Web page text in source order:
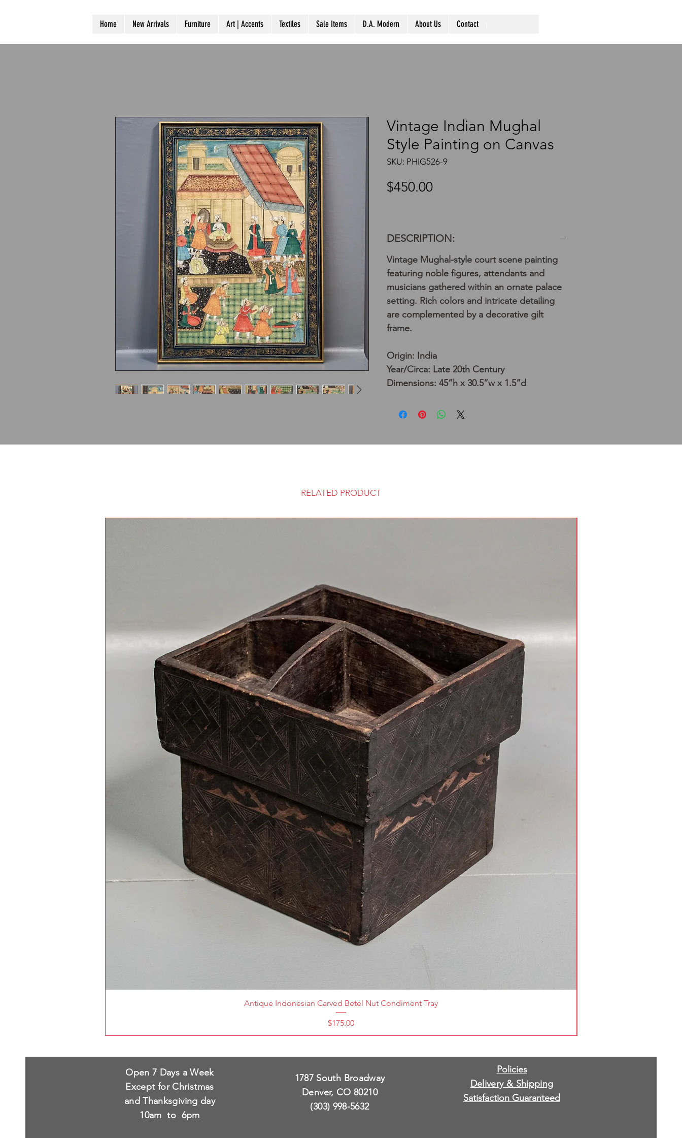
Home New Arrivals Furniture Art | Accents Textiles Sale Items D.A. Modern About Us Contact
Vintage Indian Mughal
Style Painting on Canvas
SKU: PHIG526-9
$450.00Price
DESCRIPTION:
Vintage Mughal-style court scene painting
featuring noble figures, attendants and
musicians gathered within an ornate palace
setting. Rich colors and intricate detailing
are complemented by a decorative gilt
frame.
Origin: India
Year/Circa: Late 20th Century
Dimensions: 45”h x 30.5”w x 1.5”d
RELATED PRODUCT
Antique Indonesian Carved Betel Nut Condiment Tray
Price
$175.00
Open 7 Days a Week
Except for Christmas
and Thanksgiving day
10am to 6pm
1787 South Broadway
Denver, CO 80210
(303) 998-5632
Policies
Delivery & Shipping
Satisfaction Guaranteed